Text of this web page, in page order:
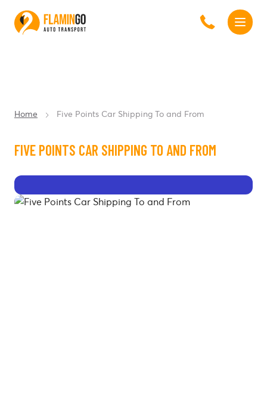
Home Five Points Car Shipping To and From
FIVE POINTS CAR SHIPPING TO AND FROM